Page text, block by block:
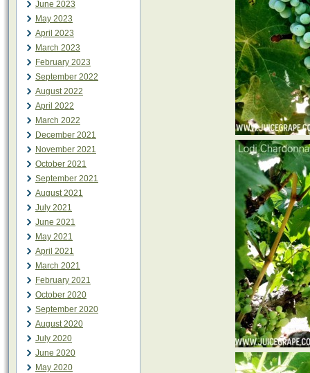
June 2023
May 2023
April 2023
March 2023
February 2023
September 2022
August 2022
April 2022
March 2022
December 2021
November 2021
October 2021
September 2021
August 2021
July 2021
June 2021
May 2021
April 2021
March 2021
February 2021
October 2020
September 2020
August 2020
July 2020
June 2020
May 2020